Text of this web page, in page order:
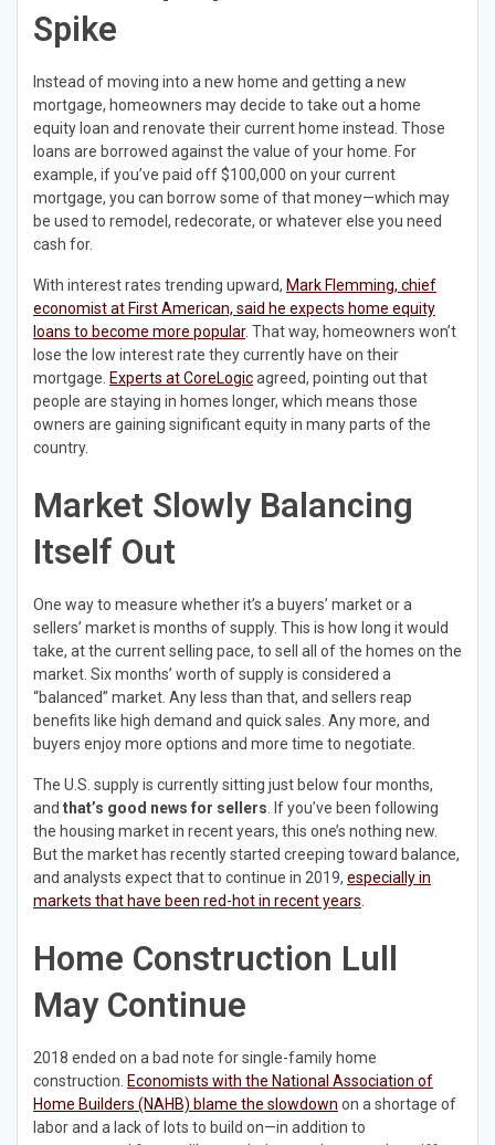
Spike
Instead of moving into a new home and getting a new
mortgage, homeowners may decide to take out a home
equity loan and renovate their current home instead. Those
loans are borrowed against the value of your home. For
example, if you’ve paid off $100,000 on your current
mortgage, you can borrow some of that money—which may
be used to remodel, redecorate, or whatever else you need
cash for.
With interest rates trending upward, Mark Flemming, chief
economist at First American, said he expects home equity
loans to become more popular. That way, homeowners won’t
lose the low interest rate they currently have on their
mortgage. Experts at CoreLogicagreed, pointing out that
people are staying in homes longer, which means those
owners are gaining significant equity in many parts of the
country.
Market Slowly Balancing
Itself Out
One way to measure whether it’s a buyers’ market or a
sellers’ market is months of supply. This is how long it would
take, at the current selling pace, to sell all of the homes on the
market. Six months’ worth of supply is considered a
“balanced” market. Any less than that, and sellers reap
benefits like high demand and quick sales. Any more, and
buyers enjoy more options and more time to negotiate.
The U.S. supply is currently sitting just below four months,
and that’s good news for sellers. If you’ve been following
the housing market in recent years, this one’s nothing new.
But the market has recently started creeping toward balance,
and analysts expect that to continue in 2019, especially in
markets that have been red-hot in recent years.
Home Construction Lull
May Continue
2018 ended on a bad note for single-family home
construction. Economists with the National Association of
Home Builders (NAHB) blame the slowdown on a shortage of
labor and a lack of lots to build on—in addition to